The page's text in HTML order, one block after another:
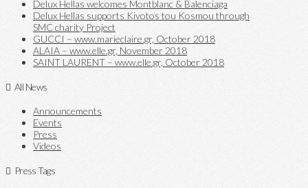
Delux Hellas welcomes Montblanc & Balenciaga
Delux Hellas supports Kivotos tou Kosmou through
SMC charity Project
GUCCI – www.marieclaire.gr, October 2018
ALAIA – www.elle.gr, November 2018
SAINT LAURENT – www.elle.gr, October 2018
All News
Announcements
Events
Press
Videos
Press Tags